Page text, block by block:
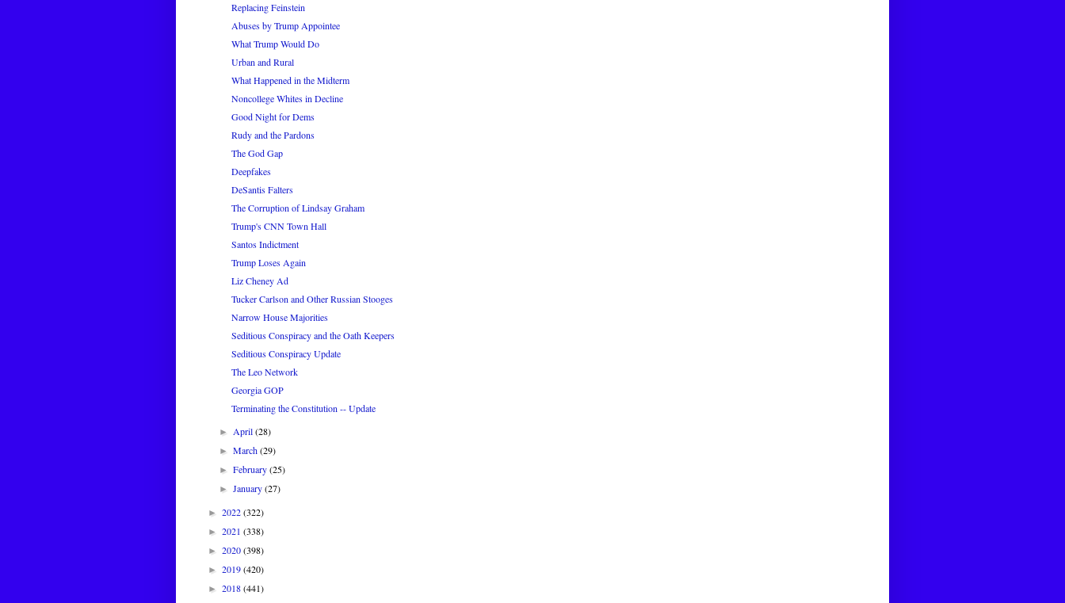
Replacing Feinstein
Abuses by Trump Appointee
What Trump Would Do
Urban and Rural
What Happened in the Midterm
Noncollege Whites in Decline
Good Night for Dems
Rudy and the Pardons
The God Gap
Deepfakes
DeSantis Falters
The Corruption of Lindsay Graham
Trump's CNN Town Hall
Santos Indictment
Trump Loses Again
Liz Cheney Ad
Tucker Carlson and Other Russian Stooges
Narrow House Majorities
Seditious Conspiracy and the Oath Keepers
Seditious Conspiracy Update
The Leo Network
Georgia GOP
Terminating the Constitution -- Update
►April(28)
►March(29)
►February(25)
►January(27)
► 2022(322)
► 2021 (338)
► 2020(398)
► 2019(420)
► 2018(441)